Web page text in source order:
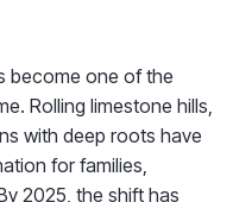
become one of the
Rolling limestone hills,
with deep roots have
for families,
2025, the shift has